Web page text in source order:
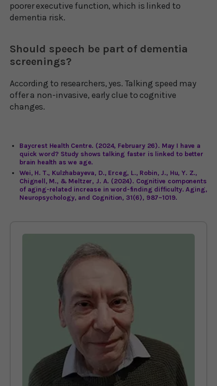
poorer executive function, which is linked to
dementia risk.
Should speech be part of dementia
screenings?
According to researchers, yes. Talking speed may
offer a non-invasive, early clue to cognitive
changes.
Baycrest Health Centre. (2024, February 26). May I have a
quick word? Study shows talking faster is linked to better
brain health as we age.
Wei, H. T., Kulzhabayeva, D., Erceg, L., Robin, J., Hu, Y. Z.,
Chignell, M., & Meltzer, J. A. (2024). Cognitive components
of aging-related increase in word-finding difficulty. Aging,
Neuropsychology, and Cognition, 31(6), 987–1019.